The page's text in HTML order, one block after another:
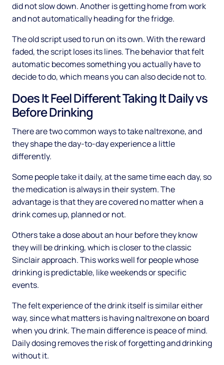
did not slow down. Another is getting home from work
and not automatically heading for the fridge.
The old script used to run on its own. With the reward
faded, the script loses its lines. The behavior that felt
automatic becomes something you actually have to
decide to do, which means you can also decide not to.
Does It Feel Different Taking It Daily vs
Before Drinking
There are two common ways to take naltrexone, and
they shape the day-to-day experience a little
differently.
Some people take it daily, at the same time each day, so
the medication is always in their system. The
advantage is that they are covered no matter when a
drink comes up, planned or not.
Others take a dose about an hour before they know
they will be drinking, which is closer to the classic
Sinclair approach. This works well for people whose
drinking is predictable, like weekends or specific
events.
The felt experience of the drink itself is similar either
way, since what matters is having naltrexone on board
when you drink. The main difference is peace of mind.
Daily dosing removes the risk of forgetting and drinking
without it.